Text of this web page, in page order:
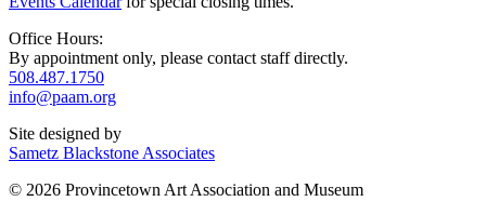
Office Hours:
By appointment only, please contact staff directly.
508.487.1750
info@paam.org
Site designed by
Sametz Blackstone Associates
© 2026 Provincetown Art Association and Museum